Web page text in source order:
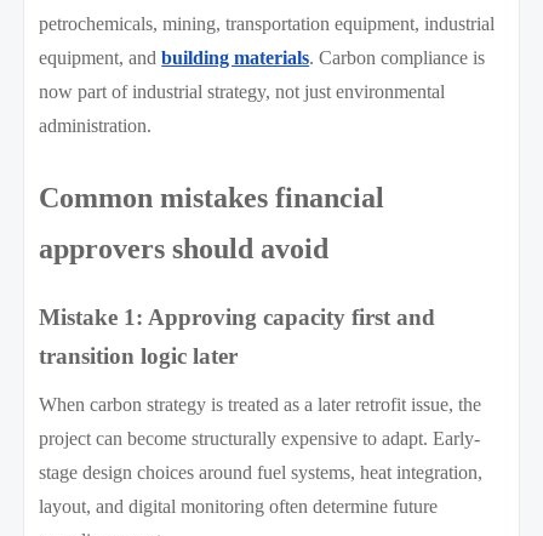
petrochemicals, mining, transportation equipment, industrial
equipment, andbuilding materials. Carbon compliance is
now part of industrial strategy, not just environmental
administration.
Common mistakes financial
approvers should avoid
Mistake 1: Approving capacity first and
transition logic later
When carbon strategy is treated as a later retrofit issue, the
project can become structurally expensive to adapt. Early-
stage design choices around fuel systems, heat integration,
layout, and digital monitoring often determine future